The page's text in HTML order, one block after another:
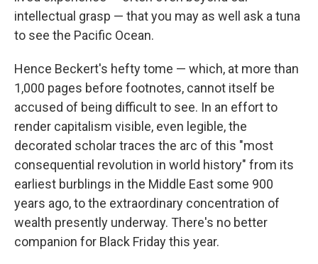
intellectual grasp — that you may as well ask a tuna
to see the Pacific Ocean.
Hence Beckert's hefty tome — which, at more than
1,000 pages before footnotes, cannot itself be
accused of being difficult to see. In an effort to
render capitalism visible, even legible, the
decorated scholar traces the arc of this "most
consequential revolution in world history" from its
earliest burblings in the Middle East some 900
years ago, to the extraordinary concentration of
wealth presently underway. There's no better
companion for Black Friday this year.